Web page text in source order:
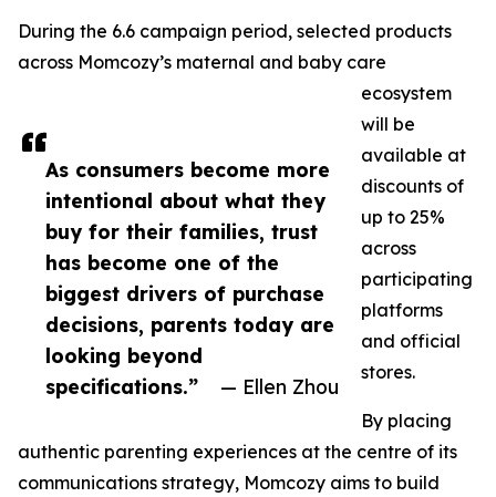
As consumers become more
intentional about what they
buy for their families, trust
has become one of the
biggest drivers of purchase
decisions, parents today are
looking beyond
specifications.”
— Ellen Zhou
During the 6.6 campaign period, selected products
across Momcozy’s maternal and baby care
ecosystem
will be
available at
discounts of
up to 25%
across
participating
platforms
and official
stores.
By placing
authentic parenting experiences at the centre of its
communications strategy, Momcozy aims to build